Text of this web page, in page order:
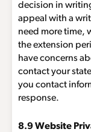
decision in
appeal with a
need more time,
the extension
have concerns
contact your
you contact
response.
8.9 Website